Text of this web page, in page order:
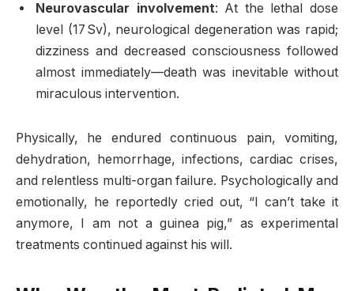
Neurovascular involvement: At the lethal dose
level (17 Sv), neurological degeneration was rapid;
dizziness and decreased consciousness followed
almost immediately—death was inevitable without
miraculous intervention.
Physically, he endured continuous pain, vomiting,
dehydration, hemorrhage, infections, cardiac crises,
and relentless multi-organ failure. Psychologically and
emotionally, he reportedly cried out, “I can’t take it
anymore, I am not a guinea pig,” as experimental
treatments continued against his will.